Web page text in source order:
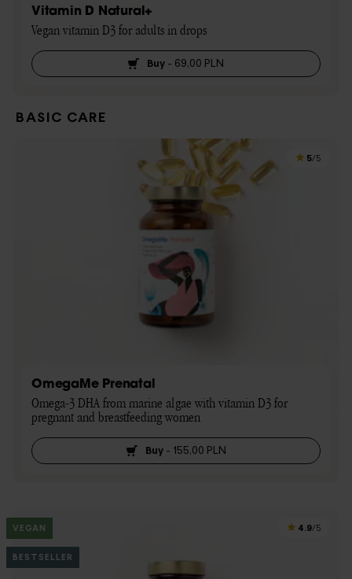
Vitamin D Natural+
Vegan vitamin D3 for adults in drops
Buy - 69,00 PLN
BASIC CARE
5/5
OmegaMe Prenatal
Omega-3 DHA from marine algae with vitamin D3 for
pregnant and breastfeeding women
Buy- 155,00 PLN
VEGAN
BESTSELLER
4.9/5